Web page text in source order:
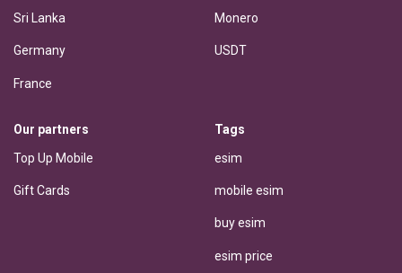
Sri Lanka
Germany
France
Monero
USDT
Our partners
Top Up Mobile
Gift Cards
Tags
esim
mobile esim
buy esim
esim price